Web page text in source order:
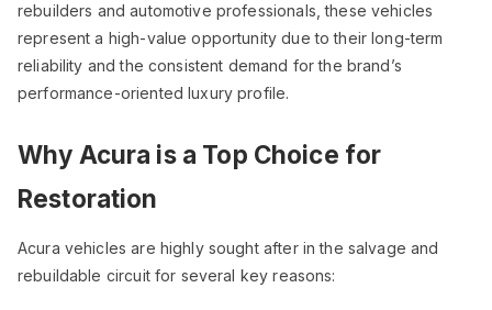
rebuilders and automotive professionals, these vehicles
represent a high-value opportunity due to their long-term
reliability and the consistent demand for the brand’s
performance-oriented luxury profile.
Why Acura is a Top Choice for
Restoration
Acura vehicles are highly sought after in the salvage and
rebuildable circuit for several key reasons: